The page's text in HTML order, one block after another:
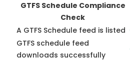
GTFS Schedule Compliance
Check
A GTFS Schedule feed is listed
GTFS schedule feed
downloads successfully